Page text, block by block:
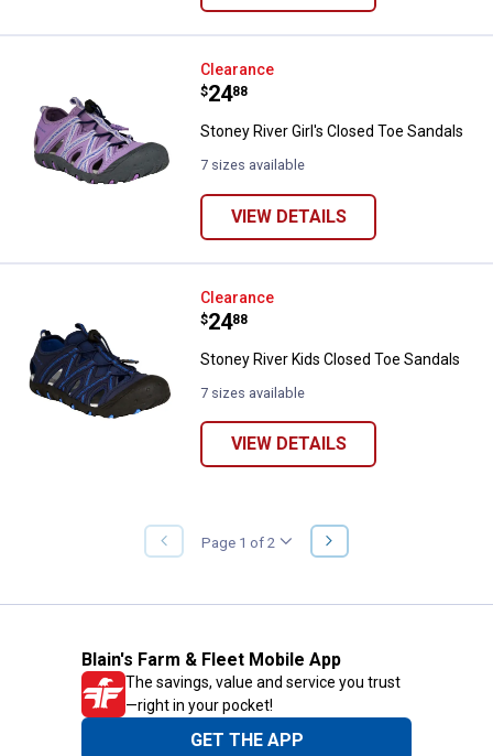
Stoney River Girl's Closed Toe
Clearance
Price:
$24
. 88
Stoney River Girl's Closed Toe Sandals
7 sizes available
VIEW DETAILS
Stoney River Kids Closed Toe
Clearance
Price:
$24
. 88
Stoney River Kids Closed Toe Sandals
7 sizes available
VIEW DETAILS
PREVIOUS
PAGE
Page 1 of 2
NEXT
PAGE
Blain's Farm & Fleet Mobile App
The savings, value and service you trust
—right in your pocket!
GET THE APP